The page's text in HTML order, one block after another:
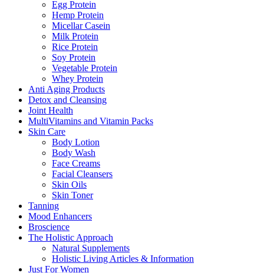
Egg Protein
Hemp Protein
Micellar Casein
Milk Protein
Rice Protein
Soy Protein
Vegetable Protein
Whey Protein
Anti Aging Products
Detox and Cleansing
Joint Health
MultiVitamins and Vitamin Packs
Skin Care
Body Lotion
Body Wash
Face Creams
Facial Cleansers
Skin Oils
Skin Toner
Tanning
Mood Enhancers
Broscience
The Holistic Approach
Natural Supplements
Holistic Living Articles & Information
Just For Women